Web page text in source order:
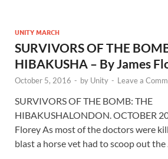
UNITY MARCH
SURVIVORS OF THE
HIBAKUSHA – By James
October 5, 2016 - by Unity - Leave a
SURVIVORS OF THE BOMB: THE
HIBAKUSHALONDON. OCTOBER
Florey As most of the doctors were
blast a horse vet had to scoop out the